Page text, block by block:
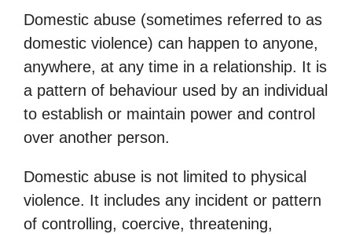
Domestic abuse (sometimes referred to as
domestic violence) can happen to anyone,
anywhere, at any time in a relationship. It is
a pattern of behaviour used by an individual
to establish or maintain power and control
over another person.
Domestic abuse is not limited to physical
violence. It includes any incident or pattern
of controlling, coercive, threatening,